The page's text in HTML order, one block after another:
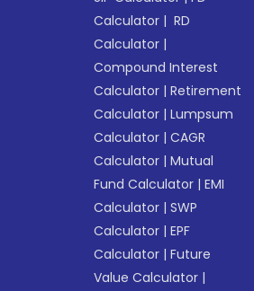
Calculator | RD
Calculator |
Compound Interest
Calculator |Retirement
Calculator |Lumpsum
Calculator |CAGR
Calculator |Mutual
Fund Calculator |EMI
Calculator |SWP
Calculator |EPF
Calculator |Future
Value Calculator |